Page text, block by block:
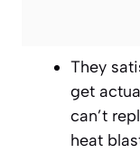
They
get
can’t
heat